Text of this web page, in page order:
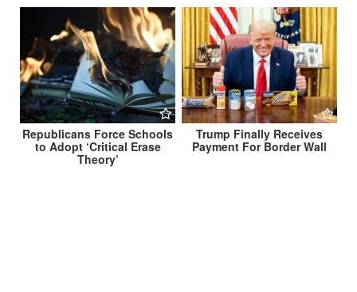
Republicans Force Schools
to Adopt ‘Critical Erase
Theory’
Trump Finally Receives
Payment For Border Wall